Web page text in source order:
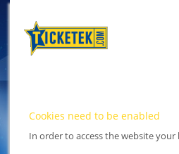
Cookies need to be enabled
In order to access the website